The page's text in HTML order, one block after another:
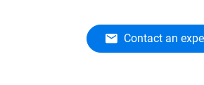
Contact an